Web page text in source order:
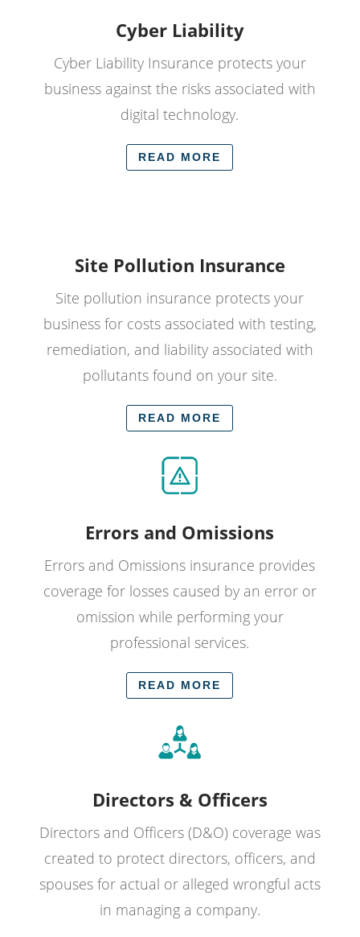
Cyber Liability
Cyber Liability Insurance protects your
business against the risks associated with
digital technology.
READ MORE
Site Pollution Insurance
Site pollution insurance protects your
business for costs associated with testing,
remediation, and liability associated with
pollutants found on your site.
READ MORE
Errors and Omissions
Errors and Omissions insurance provides
coverage for losses caused by an error or
omission while performing your
professional services.
READ MORE
Directors & Officers
Directors and Officers (D&O) coverage was
created to protect directors, officers, and
spouses for actual or alleged wrongful acts
in managing a company.